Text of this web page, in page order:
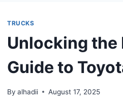
TRUCKS
Unlocking the
Guide to
By alhadii August 17, 2025